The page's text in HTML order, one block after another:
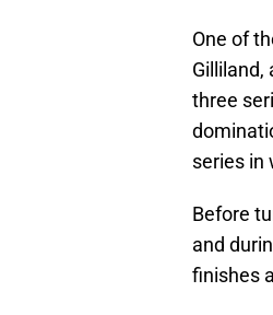
One of
Gilliland,
three
series in
Before
and
finishes